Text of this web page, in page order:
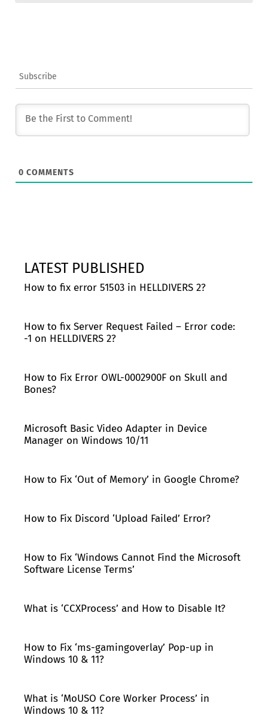
Subscribe
0 COMMENTS
LATEST PUBLISHED
How to fix error 51503 in HELLDIVERS 2?
How to fix Server Request Failed – Error code:
-1 on HELLDIVERS 2?
How to Fix Error OWL-0002900F on Skull and
Bones?
Microsoft Basic Video Adapter in Device
Manager on Windows 10/11
How to Fix ‘Out of Memory’ in Google Chrome?
How to Fix Discord ‘Upload Failed’ Error?
How to Fix ‘Windows Cannot Find the Microsoft
Software License Terms’
What is ‘CCXProcess’ and How to Disable It?
How to Fix ‘ms-gamingoverlay’ Pop-up in
Windows 10 & 11?
What is ‘MoUSO Core Worker Process’ in
Windows 10 & 11?